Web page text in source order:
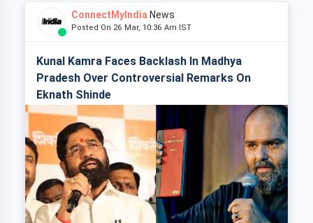
ConnectMyIndia News
Posted On 26 Mar, 10:36 Am IST
Kunal Kamra Faces Backlash In Madhya
Pradesh Over Controversial Remarks On
Eknath Shinde